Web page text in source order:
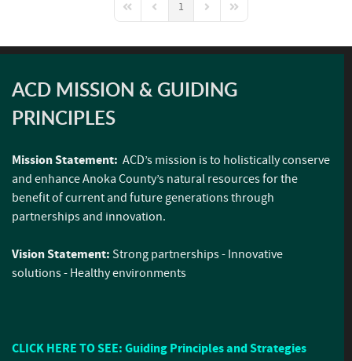
First PagePrevious Page
1
Next PageLast Page
ACD MISSION & GUIDING
PRINCIPLES
Mission Statement: ACD’s mission is to holistically conserve
and enhance Anoka County’s natural resources for the
benefit of current and future generations through
partnerships and innovation.
Vision Statement: Strong partnerships - Innovative
solutions - Healthy environments
CLICK HERE TO SEE: Guiding Principles and Strategies